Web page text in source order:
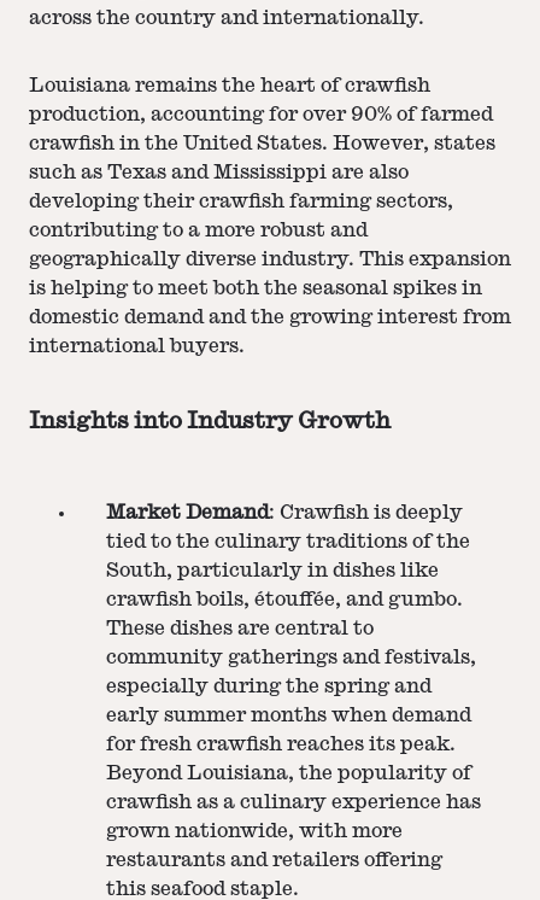
across the country and internationally.
Louisiana remains the heart of crawfish
production, accounting for over 90% of farmed
crawfish in the United States. However, states
such as Texas and Mississippi are also
developing their crawfish farming sectors,
contributing to a more robust and
geographically diverse industry. This expansion
is helping to meet both the seasonal spikes in
domestic demand and the growing interest from
international buyers.
Insights into Industry Growth
Market Demand: Crawfish is deeply
tied to the culinary traditions of the
South, particularly in dishes like
crawfish boils, étouffée, and gumbo.
These dishes are central to
community gatherings and festivals,
especially during the spring and
early summer months when demand
for fresh crawfish reaches its peak.
Beyond Louisiana, the popularity of
crawfish as a culinary experience has
grown nationwide, with more
restaurants and retailers offering
this seafood staple.